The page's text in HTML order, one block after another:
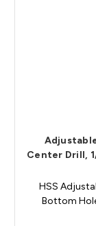
Center Drill,
HSS
Bottom